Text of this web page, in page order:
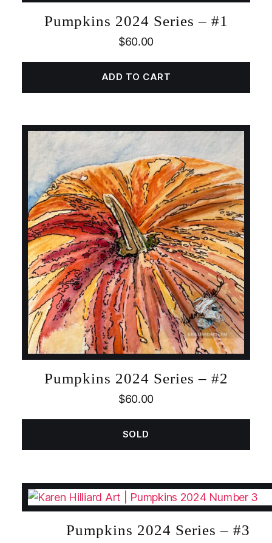
Pumpkins 2024 Series – #1
$60.00
ADD TO CART
Pumpkins 2024 Series – #2
$60.00
SOLD
Pumpkins 2024 Series – #3